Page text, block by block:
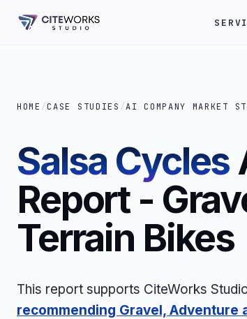
HOME /CASE STUDIES /AI COMPANY MARKET
Salsa Cycles
Report -
Terrain Bikes
This report supports CiteWorks
recommending Gravel, Adventure